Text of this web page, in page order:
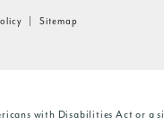
Sitemap
with Disabilities Act or a